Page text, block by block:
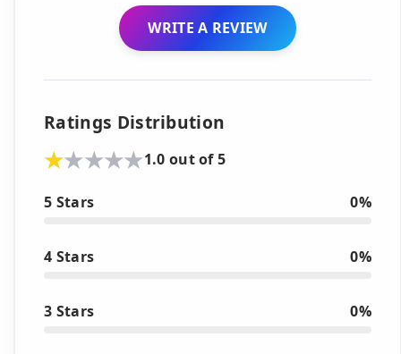
WRITE A REVIEW
Ratings Distribution
1.0 out of 5
5 Stars 0%
4 Stars 0%
3 Stars 0%